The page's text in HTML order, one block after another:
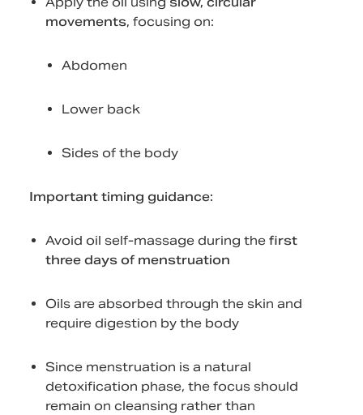
movements, focusing on:
Abdomen
Lower back
Sides of the body
Important timing guidance:
Avoid oil self-massage during the first
three days of menstruation
Oils are absorbed through the skin and
require digestion by the body
Since menstruation is a natural
detoxification phase, the focus should
remain on cleansing rather than